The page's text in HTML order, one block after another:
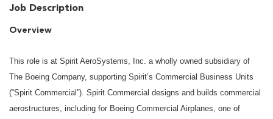
Job Description
Overview
This role is at Spirit AeroSystems, Inc. a wholly owned subsidiary of
The Boeing Company, supporting Spirit’s Commercial Business Units
(“Spirit Commercial”). Spirit Commercial designs and builds commercial
aerostructures, including for Boeing Commercial Airplanes, one of